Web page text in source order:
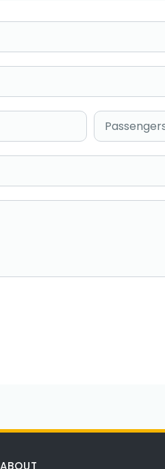
Passengers
ABOUT